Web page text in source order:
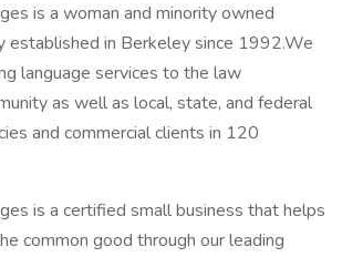
is a woman and minority owned
established in Berkeley since 1992.We
language services to the law
as well as local, state, and federal
and commercial clients in 120
is a certified small business that helps
common good through our leading